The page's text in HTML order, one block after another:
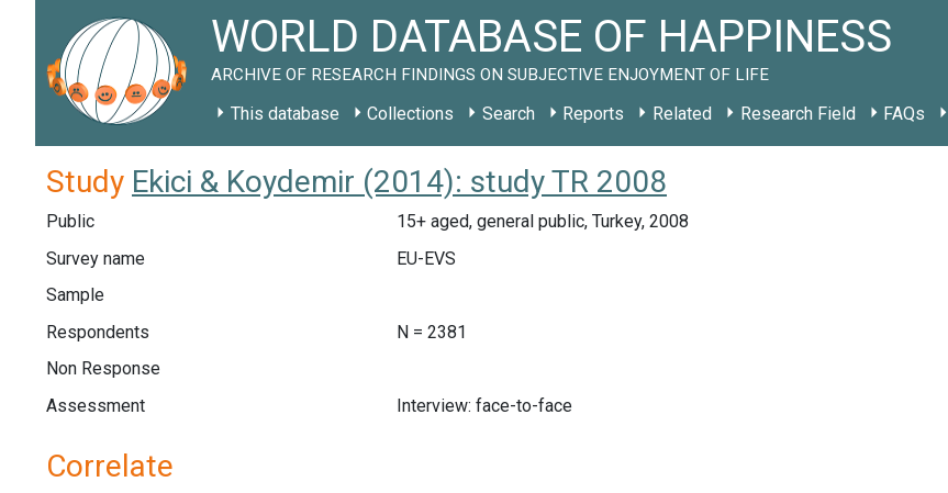
WORLD DATABASE OF HAPPINESS
ARCHIVE OF RESEARCH FINDINGS ON SUBJECTIVE ENJOYMENT OF LIFE
This database Collections Search Reports Related Research Field FAQs
Study Ekici & Koydemir (2014): study TR 2008
Public
15+ aged, general public, Turkey, 2008
Survey name
EU-EVS
Sample
Respondents
N = 2381
Non Response
Assessment
Interview: face-to-face
Correlate